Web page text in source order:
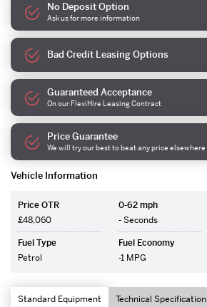
Vehicle Information
Price OTR
£48,060
0-62 mph
- Seconds
Fuel Type
Petrol
Fuel Economy
-1 MPG
Standard Equipment Technical Specification
No Deposit Option
Ask us for more information
Bad Credit Leasing Options
Guaranteed Acceptance
On our FlexiHire Leasing Contract
Price Guarantee
We will try our best to beat any price elsewhere